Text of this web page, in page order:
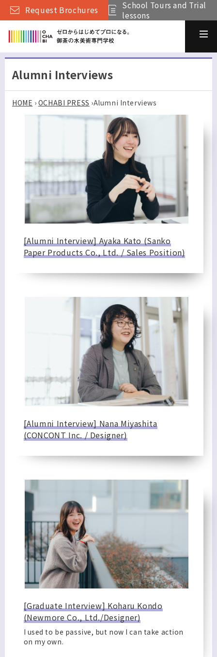
Request Brochures
School Tours and Trial
lessons
Alumni Interviews
HOME › OCHABI PRESS ›Alumni Interviews
[Alumni Interview] Ayaka Kato (Sanko
Paper Products Co., Ltd. / Sales Position)
[Alumni Interview] Nana Miyashita
(CONCONT Inc. / Designer)
[Graduate Interview] Koharu Kondo
(Newmore Co., Ltd./Designer)
I used to be passive, but now I can take action
on my own.